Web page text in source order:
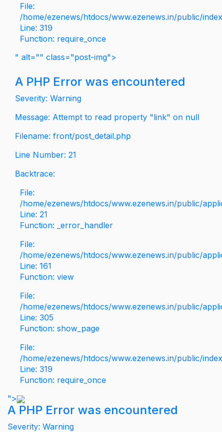
File:
/home/ezenews/htdocs/www.ezenews.in/public/
Line: 319
Function: require_once
" alt="" class="post-img">
A PHP Error was encountered
Severity: Warning
Message: Attempt to read property "link" on null
Filename: front/post_detail.php
Line Number: 21
Backtrace:
File:
/home/ezenews/htdocs/www.ezenews.in/public/
Line: 21
Function: _error_handler
File:
/home/ezenews/htdocs/www.ezenews.in/public/
Line: 161
Function: view
File:
/home/ezenews/htdocs/www.ezenews.in/public/
Line: 305
Function: show_page
File:
/home/ezenews/htdocs/www.ezenews.in/public/
Line: 319
Function: require_once
">
A PHP Error was encountered
Severity: Warning